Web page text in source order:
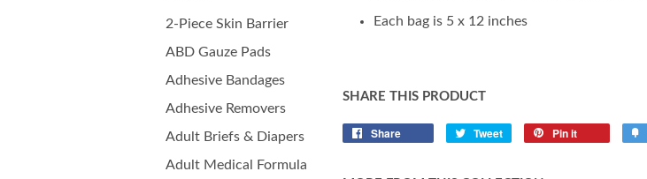
2-Piece Skin Barrier
ABD Gauze Pads
Adhesive Bandages
Adhesive Removers
Adult Briefs & Diapers
Adult Medical Formula
Each bag is 5 x 12 inches
SHARE THIS PRODUCT
Share Tweet Pin it